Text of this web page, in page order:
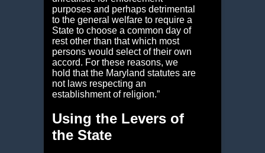
purposes and perhaps detrimental
to the general welfare to require a
State to choose a common day of
rest other than that which most
persons would select of their own
accord. For these reasons, we
hold that the Maryland statutes are
not laws respecting an
establishment of religion.”
Using the Levers of
the State